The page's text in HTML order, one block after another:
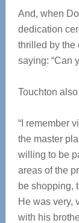
And, when
dedication
thrilled by the
saying: “Can
Touchton
“I remember
the master
willing to be
areas of the
be shopping,
He was very,
with his